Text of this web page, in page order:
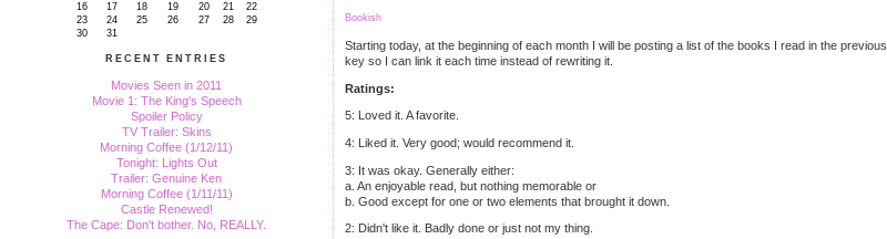
16
17 18 19 20 21
22
23
24 25 26 27 28
29
30
31
RECENT ENTRIES
Movies Seen in 2011
Movie 1: The King's Speech
Spoiler Policy
TV Trailer: Skins
Morning Coffee (1/12/11)
Tonight: Lights Out
Trailer: Genuine Ken
Morning Coffee (1/11/11)
Castle Renewed!
The Cape: Don't bother. No, REALLY.
Bookish
Starting today, at the beginning of each month I will be posting a list of the books I read in the
key so I can link it each time instead of rewriting it.
Ratings:
5: Loved it. A favorite.
4: Liked it. Very good; would recommend it.
3: It was okay. Generally either:
a. An enjoyable read, but nothing memorable or
b. Good except for one or two elements that brought it down.
2: Didn't like it. Badly done or just not my thing.